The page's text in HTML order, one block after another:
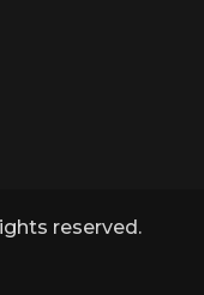
reserved.